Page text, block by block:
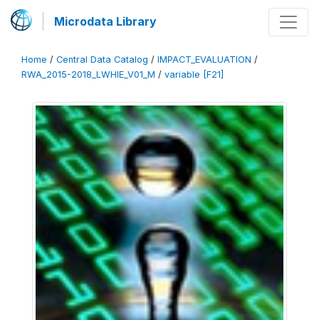
Microdata Library
Home / Central Data Catalog / IMPACT_EVALUATION /
RWA_2015-2018_LWHIE_V01_M / variable [F21]